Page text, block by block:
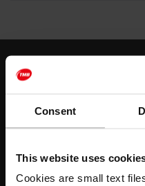
Consent
This website uses
Cookies are small text
Customer services
Help and contact